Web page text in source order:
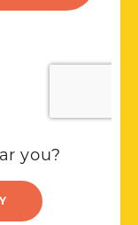
you?